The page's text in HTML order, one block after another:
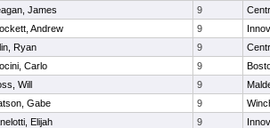
James 9
Andrew 9
Ryan 9
Carlo 9
Will 9
Gabe 9
Elijah 9